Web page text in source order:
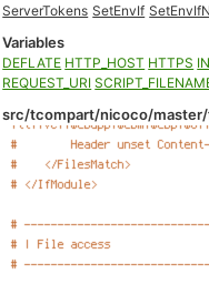
ServerTokens SetEnvIf
Variables
DEFLATE HTTP_HOST HTTPS
REQUEST_URI
src/tcompart/nicoco/